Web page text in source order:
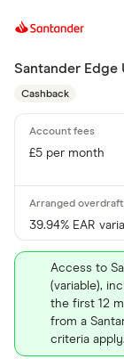
Santander Edge
Cashback
£5 per month
39.94% EAR
Access to
(variable),
the first 12
from a
criteria